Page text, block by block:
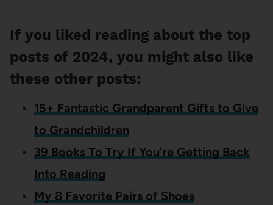
If you liked reading about the top
posts of 2024, you might also like
these other posts:
15+ Fantastic Grandparent Gifts to Give
to Grandchildren
39 Books To Try If You’re Getting Back
Into Reading
My 8 Favorite Pairs of Shoes